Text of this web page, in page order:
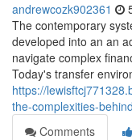
andrewcozk902361
The contemporary
developed into an an
navigate complex
Today's transfer
https://
the-complexities-
Comments